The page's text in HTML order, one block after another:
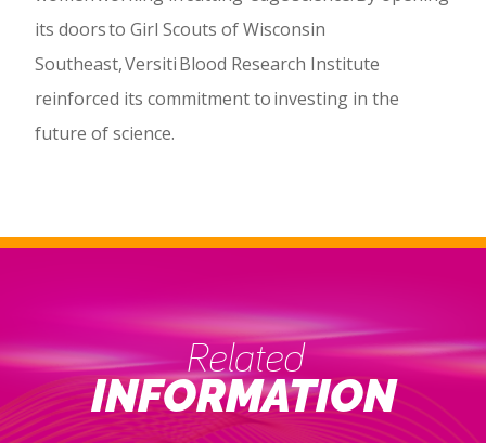
its doors to Girl Scouts of Wisconsin
Southeast, Versiti Blood Research Institute
reinforced its commitment to investing in the
future of science.
Related
INFORMATION